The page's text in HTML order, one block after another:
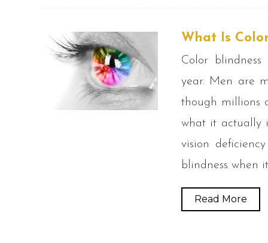
What Is
Color
year. Men are
though millions
what it actually
vision
blindness when
Read More